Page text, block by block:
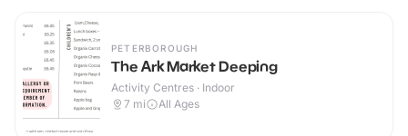
PETERBOROUGH
The Ark Market Deeping
Activity Centres · Indoor
7 mi All Ages